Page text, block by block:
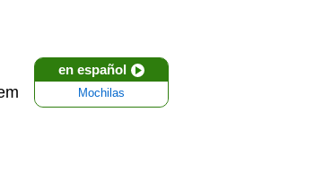
en español
Mochilas